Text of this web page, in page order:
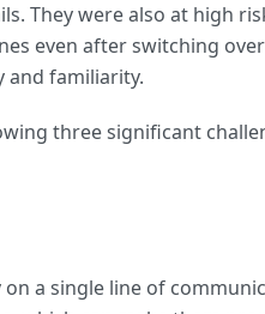
They were also at high
even after switching
familiarity.
three significant
a single line of